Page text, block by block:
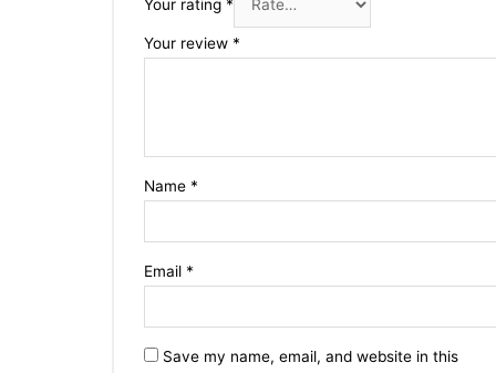
Your rating *
Your review *
Name *
Email *
Save my name, email, and website in this